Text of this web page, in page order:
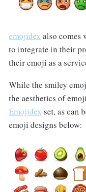
emojidex also comes
to integrate in their
their emoji as a
While the smiley
the aesthetics of
Emojidex set, as can
emoji designs below: